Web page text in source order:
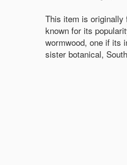
This item is originally
known for its
wormwood, one if its
sister botanical,